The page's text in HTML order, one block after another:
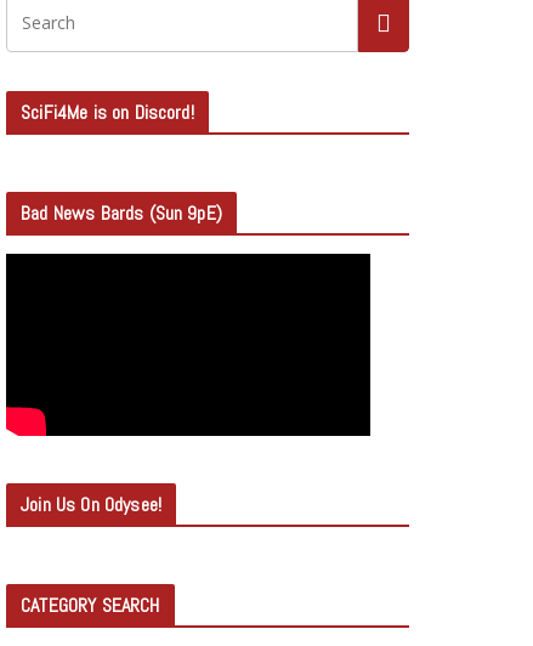
SciFi4Me is on Discord!
Bad News Bards (Sun 9pE)
Join Us On Odysee!
CATEGORY SEARCH